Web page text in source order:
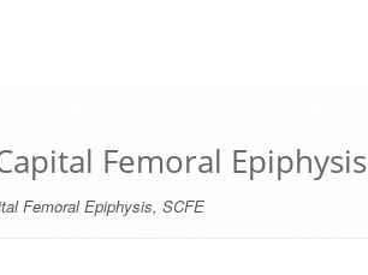
Femoral Epiphysis
Femoral Epiphysis, SCFE